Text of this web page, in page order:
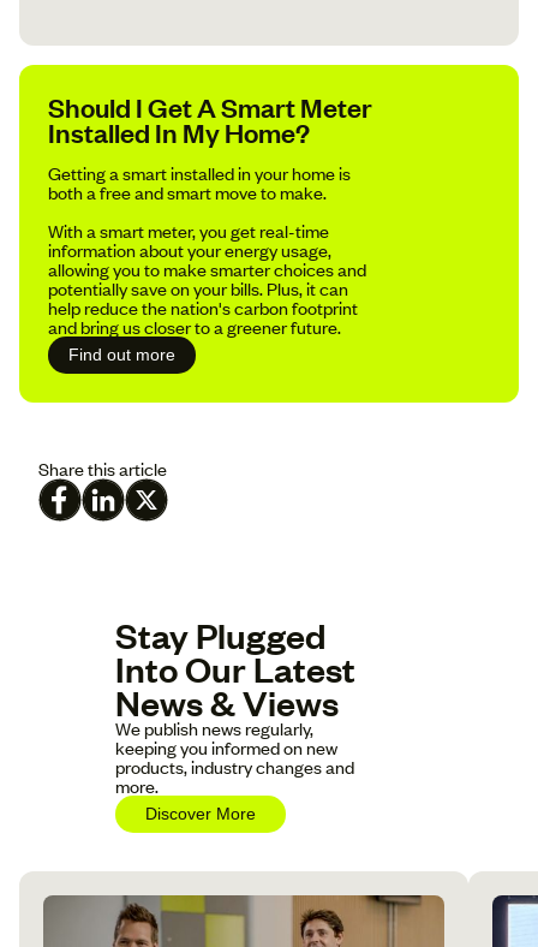
Should I Get A Smart Meter
Installed In My Home?
Getting a smart installed in your home is
both a free and smart move to make.
With a smart meter, you get real-time
information about your energy usage,
allowing you to make smarter choices and
potentially save on your bills. Plus, it can
help reduce the nation's carbon footprint
and bring us closer to a greener future.
Find out more
Share this article
Stay Plugged
Into Our Latest
News & Views
We publish news regularly,
keeping you informed on new
products, industry changes and
more.
Discover More